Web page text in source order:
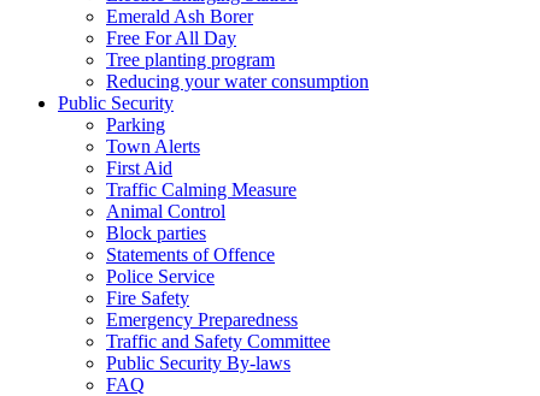
Emerald Ash Borer
Free For All Day
Tree planting program
Reducing your water consumption
Public Security
Parking
Town Alerts
First Aid
Traffic Calming Measure
Animal Control
Block parties
Statements of Offence
Police Service
Fire Safety
Emergency Preparedness
Traffic and Safety Committee
Public Security By-laws
FAQ